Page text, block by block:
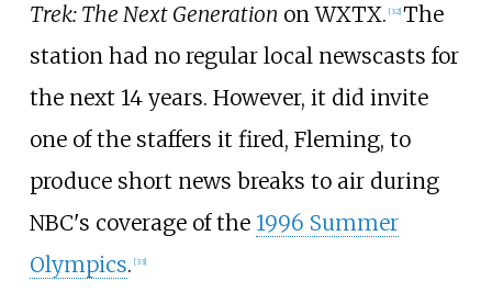
Trek: The Next Generation on WXTX. [32] The
station had no regular local newscasts for
the next 14 years. However, it did invite
one of the staffers it fired, Fleming, to
produce short news breaks to air during
NBC's coverage of the 1996 Summer
Olympics. [33]